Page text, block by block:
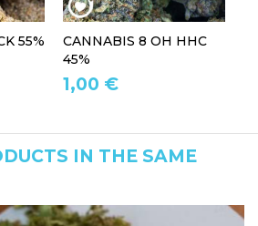
55%
CANNABIS 8 OH HHC
45%
1,00 €
IN THE SAME